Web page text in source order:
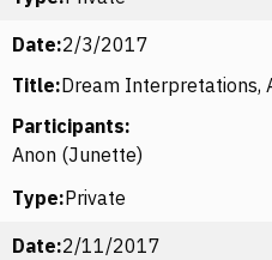
Date:2/3/2017
Title:Dream Interpretations,
Participants:
Anon (Junette)
Type:Private
Date:2/11/2017